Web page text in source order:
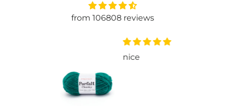
from 106808 reviews